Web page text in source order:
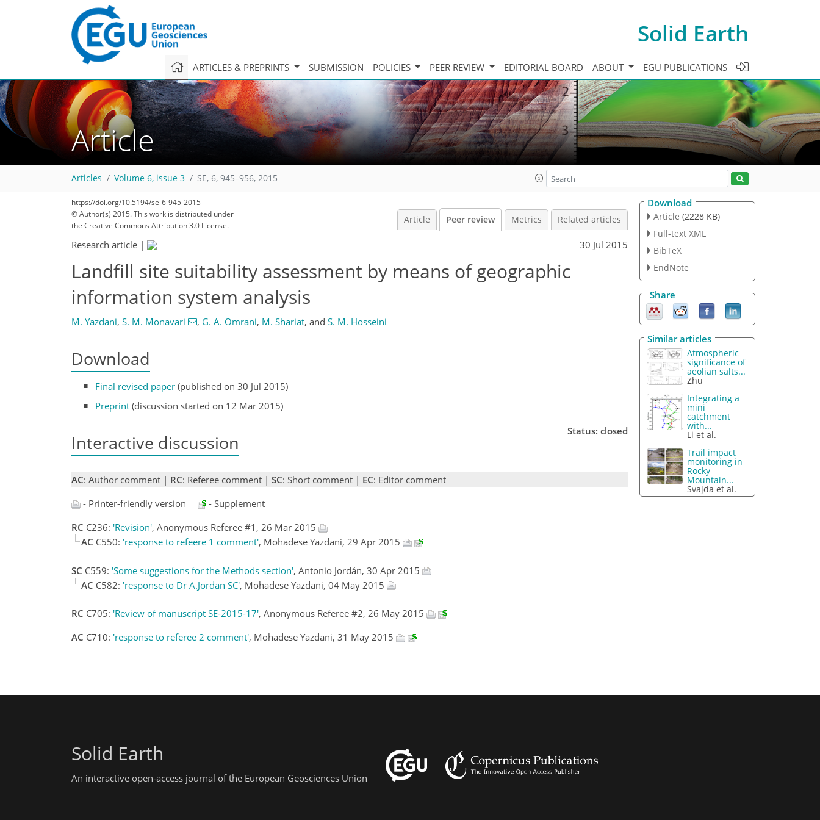
Solid Earth
ARTICLES & PREPRINTS SUBMISSION POLICIES PEER REVIEW EDITORIAL BOARD ABOUT EGU PUBLICATIONS
Article
Articles Volume 6, issue 3 SE, 6, 945–956, 2015
https://doi.org/10.5194/se-6-945-2015
© Author(s) 2015. This work is distributed under
the Creative Commons Attribution 3.0 License.
Article Peer review Metrics Related articles
Research article | 30 Jul 2015
Landfill site suitability assessment by means of geographic
information system analysis
M. Yazdani, S. M. Monavari , G. A. Omrani, M. Shariat, and S. M. Hosseini
Download
Final revised paper (published on 30 Jul 2015)
Preprint (discussion started on 12 Mar 2015)
Interactive discussion
Status: closed
AC: Author comment | RC: Referee comment | SC: Short comment | EC: Editor comment
- Printer-friendly version
- Supplement
RC C236: 'Revision', Anonymous Referee #1, 26 Mar 2015
AC C550: 'response to refeere 1 comment', Mohadese Yazdani, 29 Apr 2015
SC C559: 'Some suggestions for the Methods section', Antonio Jordán, 30 Apr 2015
AC C582: 'response to Dr A.Jordan SC', Mohadese Yazdani, 04 May 2015
RC C705: 'Review of manuscript SE-2015-17', Anonymous Referee #2, 26 May 2015
AC C710: 'response to referee 2 comment', Mohadese Yazdani, 31 May 2015
Download
Article (2228 KB)
Full-text XML
BibTeX
EndNote
Share
Similar articles
Atmospheric
significance of
aeolian salts...
Zhu
Integrating a
mini
catchment
with...
Li et al.
Trail impact
monitoring in
Rocky
Mountain...
Svajda et al.
Solid Earth
An interactive open-access journal of the European Geosciences Union